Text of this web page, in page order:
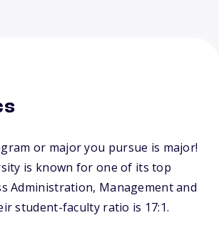
or major you pursue is major!
is known for one of its top
Administration, Management and
student-faculty ratio is 17:1.